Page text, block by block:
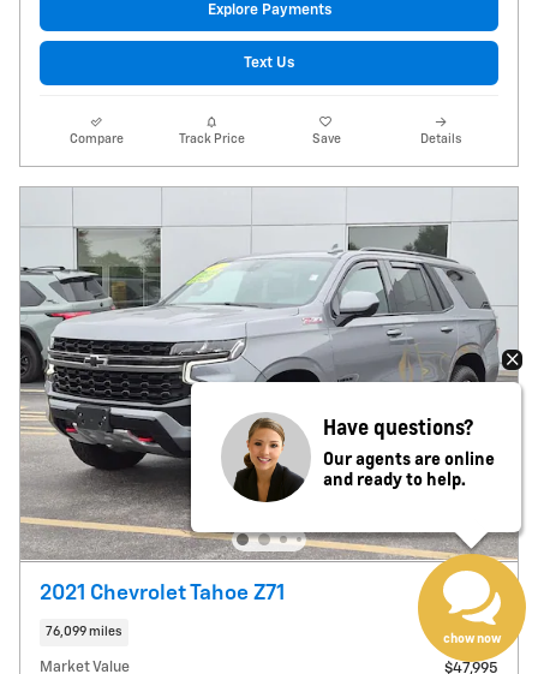
Explore Payments
Text Us
Compare Track Price Save Details
2021 Chevrolet Tahoe Z71
76,099 miles
Market Value $47,995
Have questions?
Our agents are online
and ready to help.
chow now